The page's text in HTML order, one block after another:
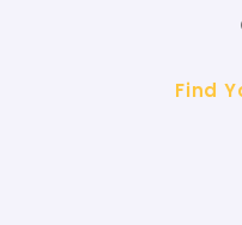
Find